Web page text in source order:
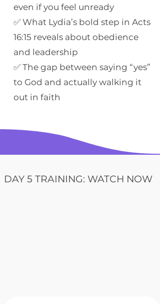
even if you feel unready
✅ What Lydia’s bold step in Acts
16:15 reveals about obedience
and leadership
✅ The gap between saying “yes”
to God and actually walking it
out in faith
DAY 5 TRAINING: WATCH NOW